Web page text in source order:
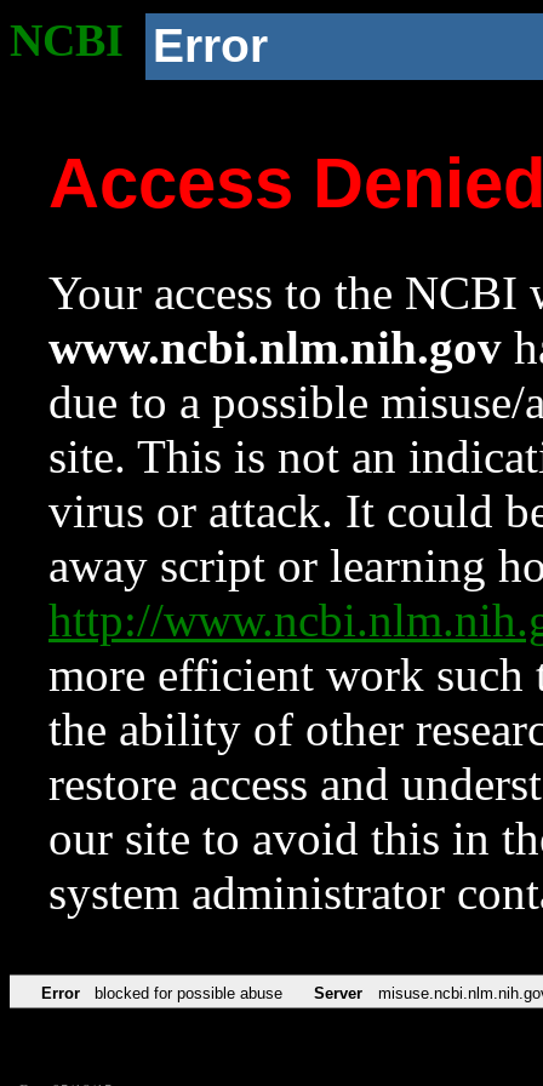
NCBI Error
Access
Your access to the NCBI
www.ncbi.nlm.nih.gov
due to a possible
site. This is not an
virus or attack. It could
away script or learning
http://
more efficient work such
the ability of other
restore access and
our site to avoid this in
system administrator
Error blocked for possible abuse Server